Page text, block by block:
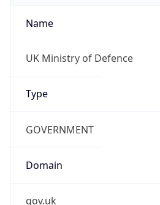
Name
UK Ministry of Defence
Type
GOVERNMENT
Domain
gov.uk